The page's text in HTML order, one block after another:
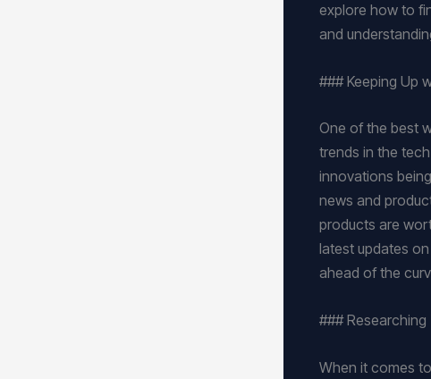
explore how to
and
### Keeping Up
One of the best
trends in the
innovations
news and
products are
latest updates
ahead of the
###
When it comes